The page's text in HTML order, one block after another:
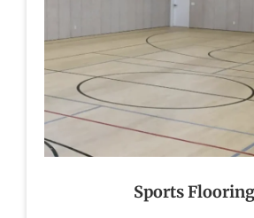
Sports